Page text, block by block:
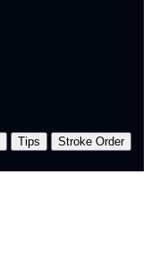
Tips
Stroke Order